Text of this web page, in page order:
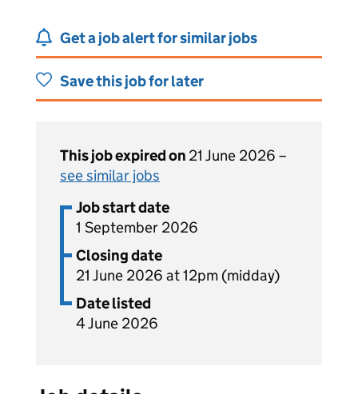
Get a job alert for similar jobs
Save this job for later
This job expired on 21 June 2026 –
see similar jobs
Job start date
1 September 2026
Closing date
21 June 2026 at 12pm (midday)
Date listed
4 June 2026